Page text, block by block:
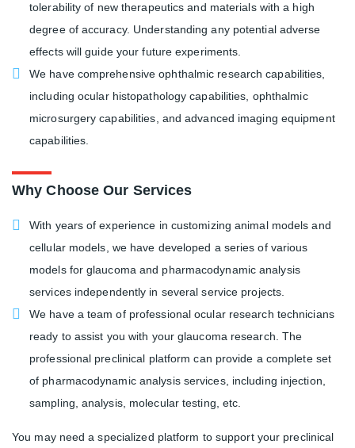
tolerability of new therapeutics and materials with a high
degree of accuracy. Understanding any potential adverse
effects will guide your future experiments.
We have comprehensive ophthalmic research capabilities,
including ocular histopathology capabilities, ophthalmic
microsurgery capabilities, and advanced imaging equipment
capabilities.
Why Choose Our Services
With years of experience in customizing animal models and
cellular models, we have developed a series of various
models for glaucoma and pharmacodynamic analysis
services independently in several service projects.
We have a team of professional ocular research technicians
ready to assist you with your glaucoma research. The
professional preclinical platform can provide a complete set
of pharmacodynamic analysis services, including injection,
sampling, analysis, molecular testing, etc.
You may need a specialized platform to support your preclinical